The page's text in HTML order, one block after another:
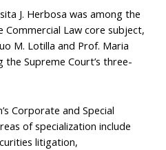
J. Herbosa was among the
Law core subject,
M. Lotilla and Prof. Maria
the Supreme Court’s three-
Corporate and Special
of specialization include
litigation,